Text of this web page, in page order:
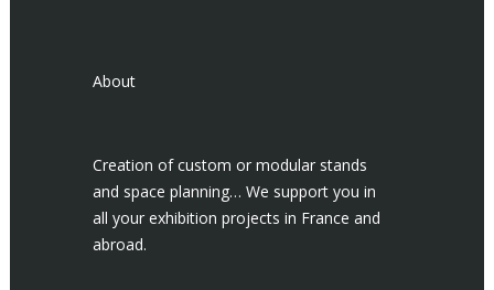
About
Creation of custom or modular stands
and space planning… We support you in
all your exhibition projects in France and
abroad.